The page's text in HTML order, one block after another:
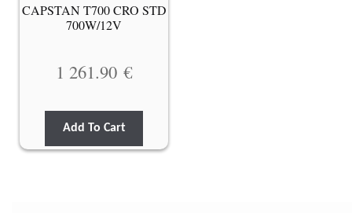
CAPSTAN T700 CRO STD
700W/12V
1 261.90 €
Add To Cart